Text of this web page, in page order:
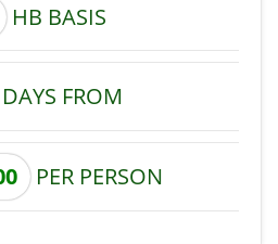
HB BASIS
FROM
PER PERSON